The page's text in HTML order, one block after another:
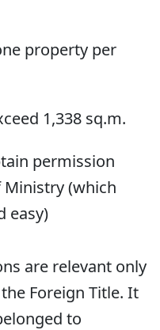
property per
1,338 sq.m.
permission
(which
easy)
are relevant only
Foreign Title. It
to